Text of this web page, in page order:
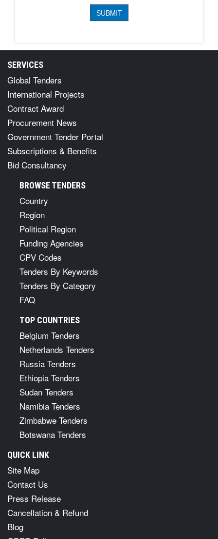
SERVICES
Global Tenders
International Projects
Contract Award
Procurement News
Government Tender Portal
Subscriptions & Benefits
Bid Consultancy
BROWSE TENDERS
Country
Region
Political Region
Funding Agencies
CPV Codes
Tenders By Keywords
Tenders By Category
FAQ
TOP COUNTRIES
Belgium Tenders
Netherlands Tenders
Russia Tenders
Ethiopia Tenders
Sudan Tenders
Namibia Tenders
Zimbabwe Tenders
Botswana Tenders
QUICK LINK
Site Map
Contact Us
Press Release
Cancellation & Refund
Blog